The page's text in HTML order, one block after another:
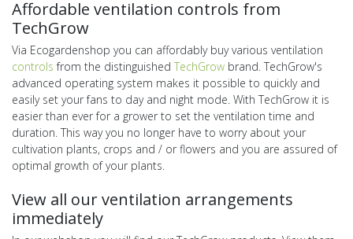
Affordable ventilation controls from
TechGrow
Via Ecogardenshop you can affordably buy various ventilation
controls from the distinguished TechGrow brand. TechGrow's
advanced operating system makes it possible to quickly and
easily set your fans to day and night mode. With TechGrow it is
easier than ever for a grower to set the ventilation time and
duration. This way you no longer have to worry about your
cultivation plants, crops and / or flowers and you are assured of
optimal growth of your plants.
View all our ventilation arrangements
immediately